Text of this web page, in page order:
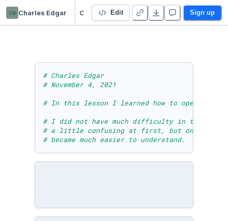
ce Charles Edgar Edit Sign up
# Charles Edgar
# November 4, 2021
# In this lesson I learned how to open and
# I did not have much difficulty in this
# a little confusing at first, but once I
# became much easier to understand.